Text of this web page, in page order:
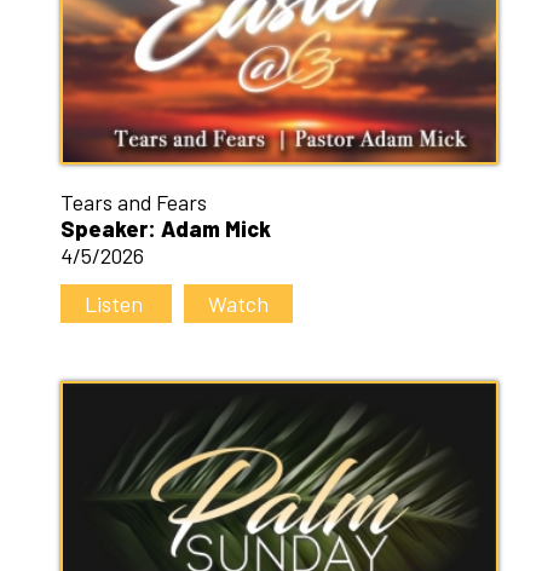
Tears and Fears
Speaker: Adam Mick
4/5/2026
Listen
Watch